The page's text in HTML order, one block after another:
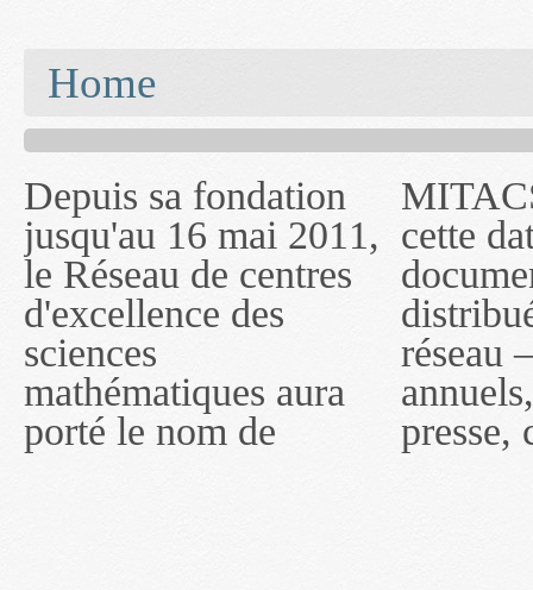
Home
Depuis sa fondation
jusqu'au 16 mai 2011,
le Réseau de centres
d'excellence des
sciences
mathématiques aura
porté le nom de
MITACS inc. Jusqu'à
cette date, les
documents publiés ou
distribués par ce
réseau — rapports
annuels, coupures de
presse, communiqués
— l'auront désigné
sous le nom de
MITACS inc. À
compter du 16 mai
2011, toutefois, le
réseau portera le nom